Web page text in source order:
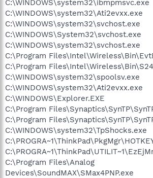
C:\WINDOWS\system32\ibmpmsvc.exe
C:\WINDOWS\system32\Ati2evxx.exe
C:\WINDOWS\system32\svchost.exe
C:\WINDOWS\System32\svchost.exe
C:\WINDOWS\system32\svchost.exe
C:\Program
C:\Program
C:\WINDOWS\system32\spoolsv.exe
C:\WINDOWS\system32\Ati2evxx.exe
C:\WINDOWS\Explorer.EXE
C:\Program
C:\Program
C:\WINDOWS\system32\TpShocks.exe
C:\Program Files\Analog
Devices\SoundMAX\SMax4PNP.exe